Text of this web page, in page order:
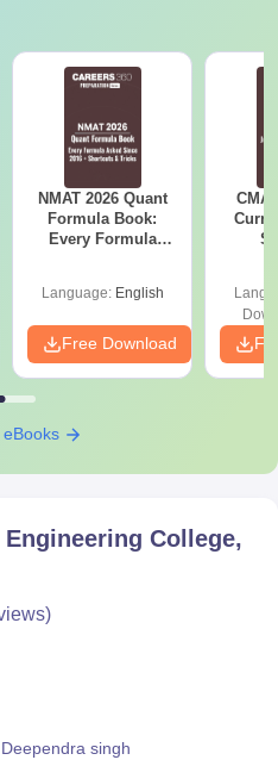
NMAT 2026 Quant
Formula Book:
Every Formula
Language: English
Free Download
Engineering College,
Deependra singh